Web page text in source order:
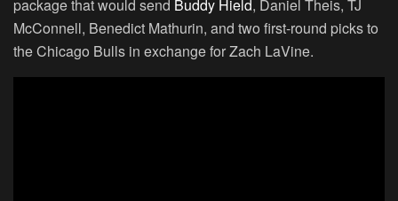
package that would send Buddy Hield, Daniel Theis, TJ
McConnell, Benedict Mathurin, and two first-round picks to
the Chicago Bulls in exchange for Zach LaVine.